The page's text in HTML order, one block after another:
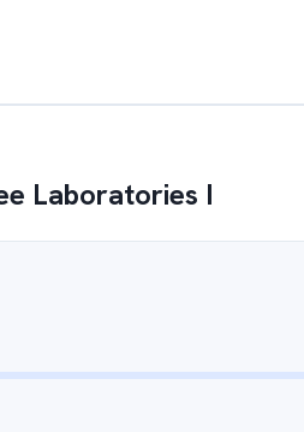
Laboratories I